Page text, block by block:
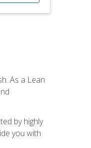
As a Lean
by highly
you with